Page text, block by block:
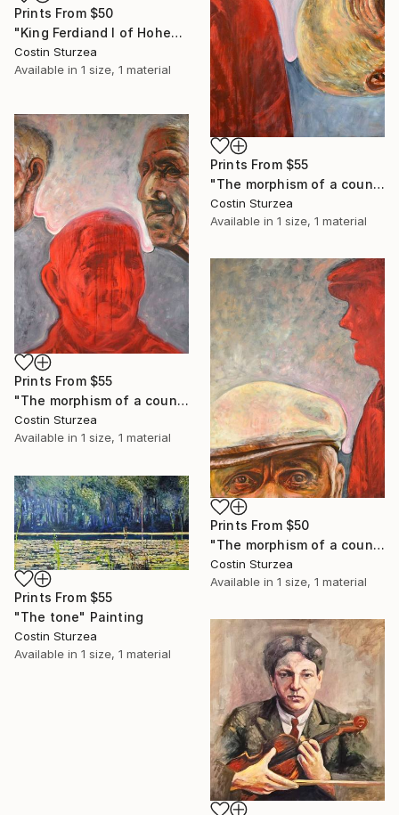
Prints From $50
"King Ferdiand I of Hohenzollern Dinasty" Painting
Costin Sturzea
Available in 1 size, 1 material
Prints From $55
"The morphism of a countryman III" Painting
Costin Sturzea
Available in 1 size, 1 material
Prints From $55
"The morphism of a countryman II" Painting
Costin Sturzea
Available in 1 size, 1 material
Prints From $50
"The morphism of a countryman I" Painting
Costin Sturzea
Available in 1 size, 1 material
Prints From $55
"The tone" Painting
Costin Sturzea
Available in 1 size, 1 material